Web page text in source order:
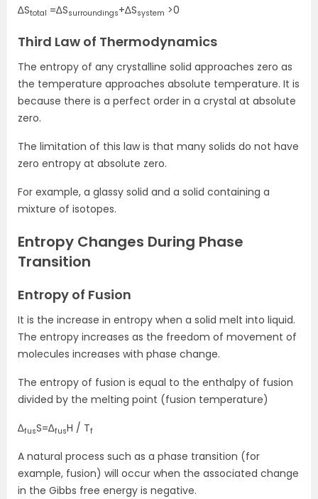
∆Stotal =∆Ssurroundings+∆Ssystem >0
Third Law of Thermodynamics
The entropy of any crystalline solid approaches zero as
the temperature approaches absolute temperature. It is
because there is a perfect order in a crystal at absolute
zero.
The limitation of this law is that many solids do not have
zero entropy at absolute zero.
For example, a glassy solid and a solid containing a
mixture of isotopes.
Entropy Changes During Phase
Transition
Entropy of Fusion
It is the increase in entropy when a solid melt into liquid.
The entropy increases as the freedom of movement of
molecules increases with phase change.
The entropy of fusion is equal to the enthalpy of fusion
divided by the melting point (fusion temperature)
∆fusS=∆fusH / Tf
A natural process such as a phase transition (for
example, fusion) will occur when the associated change
in the Gibbs free energy is negative.